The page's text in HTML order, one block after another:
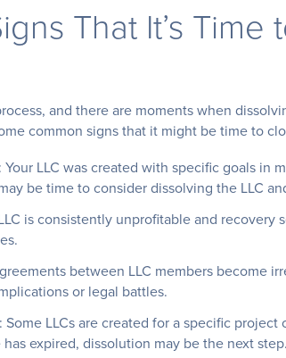
That It’s Time
and there are moments when
common signs that it might be time to
: Your LLC was created with specific goals in
be time to consider dissolving the LLC
is consistently unprofitable and recovery
between LLC members become
or legal battles.
: Some LLCs are created for a specific
expired, dissolution may be the next step.